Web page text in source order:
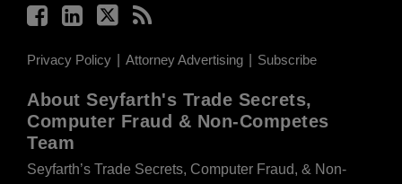
Privacy Policy Attorney Advertising Subscribe
About Seyfarth's Trade Secrets,
Computer Fraud & Non-Competes
Team
Seyfarth’s Trade Secrets, Computer Fraud, & Non-